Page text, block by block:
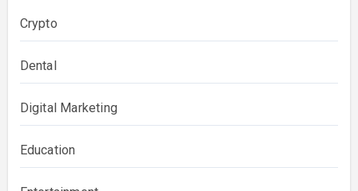
Crypto
Dental
Digital Marketing
Education